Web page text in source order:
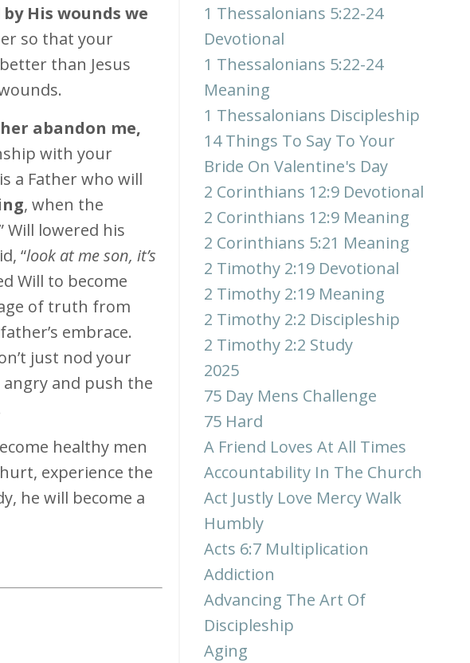
His wounds we
so that your
than Jesus
abandon me,
with your
a Father who will
, when the
Will lowered his
“look at me son, it’s
Will to become
of truth from
embrace.
just nod your
angry and push the
healthy men
experience the
he will become a
1 Thessalonians 5:22-24
Devotional
1 Thessalonians 5:22-24
Meaning
1 Thessalonians Discipleship
14 Things To Say To Your
Bride On Valentine's Day
2 Corinthians 12:9 Devotional
2 Corinthians 12:9 Meaning
2 Corinthians 5:21 Meaning
2 Timothy 2:19 Devotional
2 Timothy 2:19 Meaning
2 Timothy 2:2 Discipleship
2 Timothy 2:2 Study
2025
75 Day Mens Challenge
75 Hard
A Friend Loves At All Times
Accountability In The Church
Act Justly Love Mercy Walk
Humbly
Acts 6:7 Multiplication
Addiction
Advancing The Art Of
Discipleship
Aging